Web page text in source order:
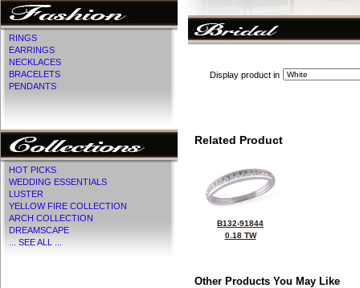
RINGS
EARRINGS
NECKLACES
BRACELETS
PENDANTS
HOT PICKS
WEDDING ESSENTIALS
LUSTER
YELLOW FIRE COLLECTION
ARCH COLLECTION
DREAMSCAPE
... SEE ALL ...
Display product in
Related Product
B132-91844
0.18 TW
Other Products You May Like